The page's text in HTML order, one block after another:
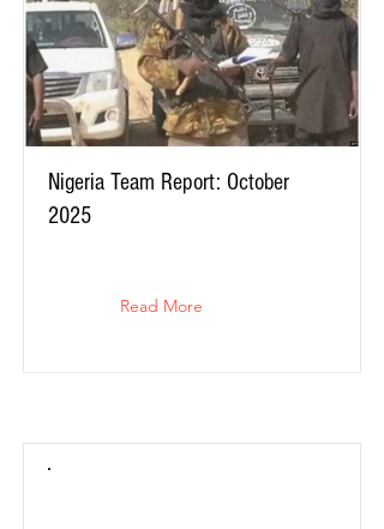
Nigeria Team Report: October
2025
Read More